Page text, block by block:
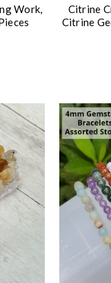
Work,
Citrine
Citrine